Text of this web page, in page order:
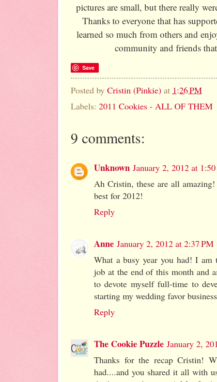
pictures are small, but there really
Thanks to everyone that has
learned so much from others and
community and friends
Save
Posted by Cristin (Pinkie) at 1:26 PM
Labels: 2011 Cookies - ALL OF THEM
9 comments:
Unknown January 2, 2012 at
Ah Cristin, these are all
best for 2012!
Reply
Anne January 2, 2012 at 2:37 PM
What a busy year you had! I
job at the end of this month and
to devote myself full-time to
starting my wedding favor
Reply
The Cookie Puzzle January 2,
Thanks for the recap Cristin!
had....and you shared it all with